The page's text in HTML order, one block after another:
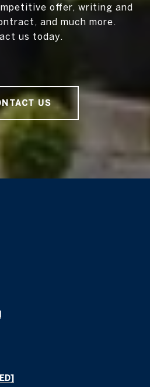
offer, writing and
and much more.
us today.
US